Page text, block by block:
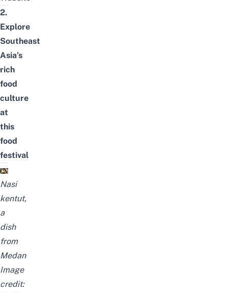
2.
Explore
Southeast
Asia’s
rich
food
culture
at
this
food
festival
Nasi
kentut,
a
dish
from
Medan
Image
credit: